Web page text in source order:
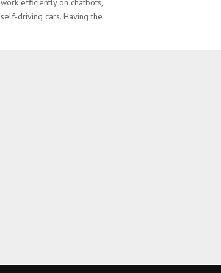
efficiently on chatbots,
driving cars. Having the